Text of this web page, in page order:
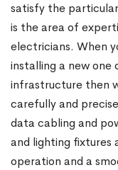
satisfy the
is the area of
electricians. When
installing a new one
infrastructure then
carefully and
data cabling and
and lighting fixtures
operation and a